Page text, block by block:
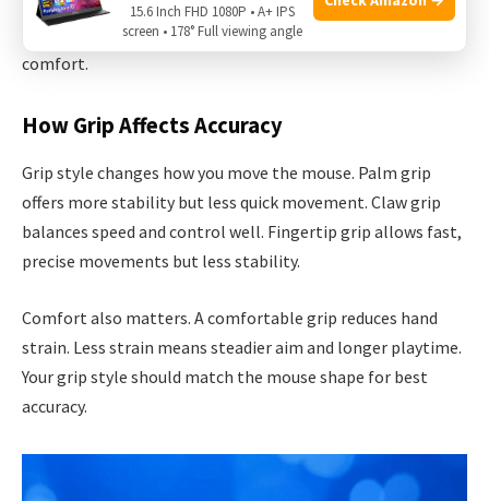
Each grip type fits different mouse shapes and sizes.
Choosing the right grip helps in better control and
comfort.
How Grip Affects Accuracy
Grip style changes how you move the mouse. Palm grip
offers more stability but less quick movement. Claw grip
balances speed and control well. Fingertip grip allows fast,
precise movements but less stability.
Comfort also matters. A comfortable grip reduces hand
strain. Less strain means steadier aim and longer playtime.
Your grip style should match the mouse shape for best
accuracy.
15.6 Inch FHD 1080P • A+ IPS
screen • 178° Full viewing angle